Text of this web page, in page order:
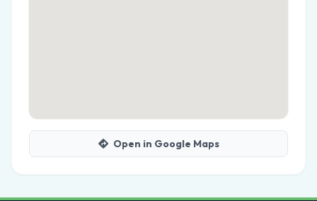
Open in Google Maps